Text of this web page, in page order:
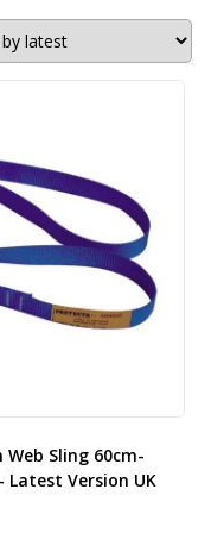
Sling 60cm-
Latest Version UK